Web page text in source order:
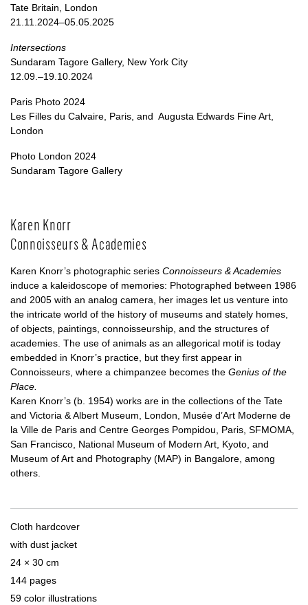
Tate Britain, London
21.11.2024–05.05.2025
Intersections
Sundaram Tagore Gallery, New York City
12.09.–19.10.2024
Paris Photo 2024
Les Filles du Calvaire, Paris, and Augusta Edwards Fine Art,
London
Photo London 2024
Sundaram Tagore Gallery
Karen Knorr
Connoisseurs & Academies
Karen Knorr’s photographic series Connoisseurs & Academies
induce a kaleidoscope of memories: Photographed between 1986
and 2005 with an analog camera, her images let us venture into
the intricate world of the history of museums and stately homes,
of objects, paintings, connoisseurship, and the structures of
academies. The use of animals as an allegorical motif is today
embedded in Knorr’s practice, but they first appear in
Connoisseurs, where a chimpanzee becomes the Genius of the
Place.
Karen Knorr’s (b. 1954) works are in the collections of the Tate
and Victoria & Albert Museum, London, Musée d’Art Moderne de
la Ville de Paris and Centre Georges Pompidou, Paris, SFMOMA,
San Francisco, National Museum of Modern Art, Kyoto, and
Museum of Art and Photography (MAP) in Bangalore, among
others.
Cloth hardcover
with dust jacket
24 × 30 cm
144 pages
59 color illustrations